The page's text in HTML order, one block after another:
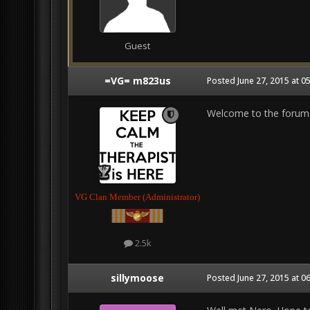
Guest
=VG= m823us
VG Clan Member (Administrator)
2.5k
Posted June 27, 2015 at
Welcome to the forum
sillymoose Posted June 27, 2015 at